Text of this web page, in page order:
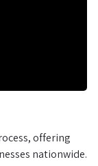
offering
nationwide.